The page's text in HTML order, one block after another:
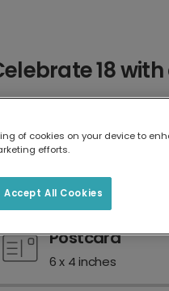
18
7 x 5 inches
Postcard
6 x 4 inches
of cookies on your device to
efforts.
Accept All Cookies